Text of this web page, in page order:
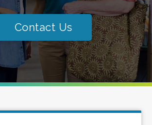
Contact Us